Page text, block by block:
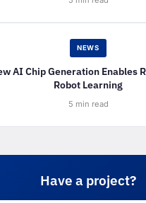
NEWS
AI Chip Generation Enables
Robot Learning
5 min read
Have a project?